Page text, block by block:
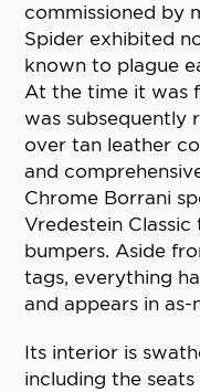
commissioned by
Spider exhibited
known to plague
At the time it was
was subsequently
over tan leather
and
Chrome Borrani
Vredestein
bumpers. Aside
tags, everything
and appears in
Its interior is
including the